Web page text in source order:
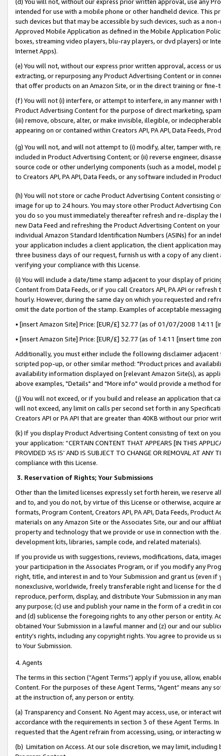
intended for use with a mobile phone or other handheld device. This
such devices but that may be accessible by such devices, such as a
Approved Mobile Application as defined in the Mobile Application
boxes, streaming video players, blu-ray players, or dvd players) or
Internet Apps).
(e) You will not, without our express prior written approval, access or
extracting, or repurposing any Product Advertising Content or in
that offer products on an Amazon Site, or in the direct training or
(f) You will not (i) interfere, or attempt to interfere, in any manner
Product Advertising Content for the purpose of direct marketing,
(iii) remove, obscure, alter, or make invisible, illegible, or
appearing on or contained within Creators API, PA API, Data Feeds,
(g) You will not, and will not attempt to (i) modify, alter, tamper with,
included in Product Advertising Content; or (ii) reverse engineer,
source code or other underlying components (such as a model,
to Creators API, PA API, Data Feeds, or any software included in
(h) You will not store or cache Product Advertising Content
image for up to 24 hours. You may store other Product Advertising
you do so you must immediately thereafter refresh and re-display the
new Data Feed and refreshing the Product Advertising Content on
individual Amazon Standard Identification Numbers (ASINs) for an
your application includes a client application, the client application
three business days of our request, furnish us with a copy of any
verifying your compliance with this License.
(i) You will include a date/time stamp adjacent to your display of
Content from Data Feeds, or if you call Creators API, PA API or
hourly. However, during the same day on which you requested and
omit the date portion of the stamp. Examples of acceptable
• [insert Amazon Site] Price: [EUR/£] 32.77 (as of 01/07/2008 14:11
• [insert Amazon Site] Price: [EUR/£] 32.77 (as of 14:11 [insert time
Additionally, you must either include the following disclaimer
scripted pop-up, or other similar method: "Product prices and
availability information displayed on [relevant Amazon Site(s), as
above examples, "Details" and "More info" would provide a method
(j) You will not exceed, or if you build and release an application that
will not exceed, any limit on calls per second set forth in any
Creators API or PA API that are greater than 40KB without our prior
(k) If you display Product Advertising Content consisting of text on
your application: “CERTAIN CONTENT THAT APPEARS [IN THIS
PROVIDED ‘AS IS’ AND IS SUBJECT TO CHANGE OR REMOVAL AT
compliance with this License.
3. Reservation of Rights; Your Submissions
Other than the limited licenses expressly set forth herein, we
and to, and you do not, by virtue of this License or otherwise, acquire
formats, Program Content, Creators API, PA API, Data Feeds,
materials on any Amazon Site or the Associates Site, our and our
property and technology that we provide or use in connection with
development kits, libraries, sample code, and related materials).
If you provide us with suggestions, reviews, modifications, data,
your participation in the Associates Program, or if you modify any
right, title, and interest in and to Your Submission and grant us (even
nonexclusive, worldwide, freely transferable right and license for
reproduce, perform, display, and distribute Your Submission in any
any purpose; (c) use and publish your name in the form of a credit in
and (d) sublicense the foregoing rights to any other person or entity.
obtained Your Submission in a lawful manner and (z) our and our
entity’s rights, including any copyright rights. You agree to provide us
to Your Submission.
4. Agents
The terms in this section (“Agent Terms”) apply if you use, allow,
Content. For the purposes of these Agent Terms, "Agent” means
at the instruction of, any person or entity.
(a) Transparency and Consent. No Agent may access, use, or
accordance with the requirements in section 3 of these Agent Terms.
requested that the Agent refrain from accessing, using, or interacting
(b) Limitation on Access. At our sole discretion, we may limit,